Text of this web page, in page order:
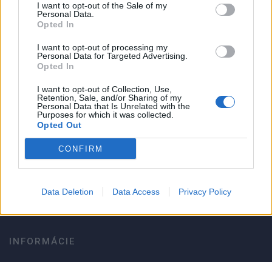
I want to opt-out of the Sale of my
Personal Data.
Opted In
I want to opt-out of processing my
Personal Data for Targeted Advertising.
Opted In
I want to opt-out of Collection, Use,
Retention, Sale, and/or Sharing of my
Personal Data that Is Unrelated with the
Purposes for which it was collected.
Opted Out
CONFIRM
Data Deletion Data Access Privacy Policy
Strojnícka 5, Prešov
Strojnícka 5, Prešov
051/776 56 18
INFORMÁCIE